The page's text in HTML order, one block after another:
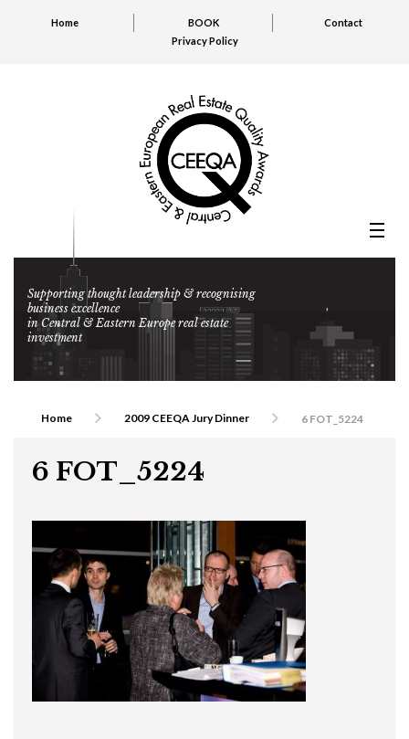
Home BOOK
Contact
Privacy Policy
Supporting thought leadership & recognising
business excellence
in Central & Eastern Europe real estate
investment
Home 2009 CEEQA Jury Dinner 6 FOT_5224
6 FOT_5224